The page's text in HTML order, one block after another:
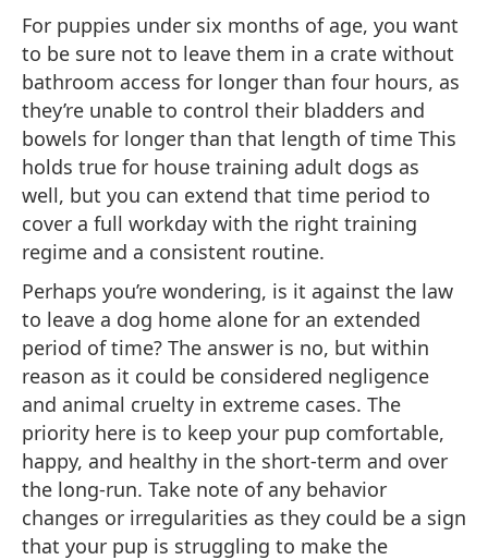
For puppies under six months of age, you want
to be sure not to leave them in a crate without
bathroom access for longer than four hours, as
they’re unable to control their bladders and
bowels for longer than that length of time This
holds true for house training adult dogs as
well, but you can extend that time period to
cover a full workday with the right training
regime and a consistent routine.
Perhaps you’re wondering, is it against the law
to leave a dog home alone for an extended
period of time? The answer is no, but within
reason as it could be considered negligence
and animal cruelty in extreme cases. The
priority here is to keep your pup comfortable,
happy, and healthy in the short-term and over
the long-run. Take note of any behavior
changes or irregularities as they could be a sign
that your pup is struggling to make the